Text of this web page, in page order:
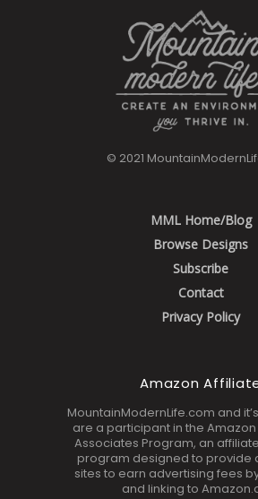
© 2021
MML Home/Blog
Browse Designs
Subscribe
Contact
Privacy Policy
Amazon
MountainModernLife.com and
are a participant in the Amazon
Associates Program, an
program designed to provide
sites to earn advertising fees
and linking to